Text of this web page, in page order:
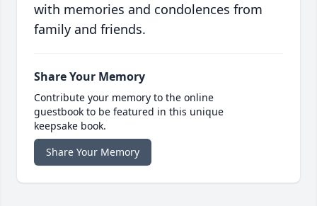
with memories and condolences from
family and friends.
Share Your Memory
Contribute your memory to the online
guestbook to be featured in this unique
keepsake book.
Share Your Memory